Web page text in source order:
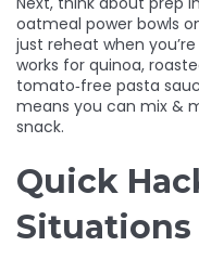
oatmeal power bowls
just reheat when
works for quinoa,
tomato‑free pasta
means you can mix &
snack.
Quick
Situations